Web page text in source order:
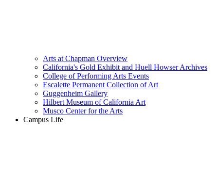
Arts at Chapman Overview
California's Gold Exhibit and Huell Howser Archives
College of Performing Arts Events
Escalette Permanent Collection of Art
Guggenheim Gallery
Hilbert Museum of California Art
Musco Center for the Arts
Campus Life